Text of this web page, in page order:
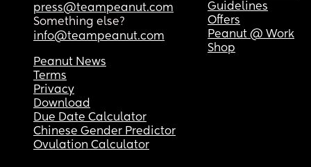
press@teampeanut.com
Something else?
info@teampeanut.com
Guidelines
Offers
Peanut @ Work
Shop
Peanut News
Terms
Privacy
Download
Due Date Calculator
Chinese Gender Predictor
Ovulation Calculator